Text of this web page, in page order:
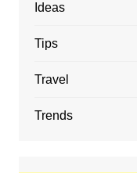
Ideas
Tips
Travel
Trends